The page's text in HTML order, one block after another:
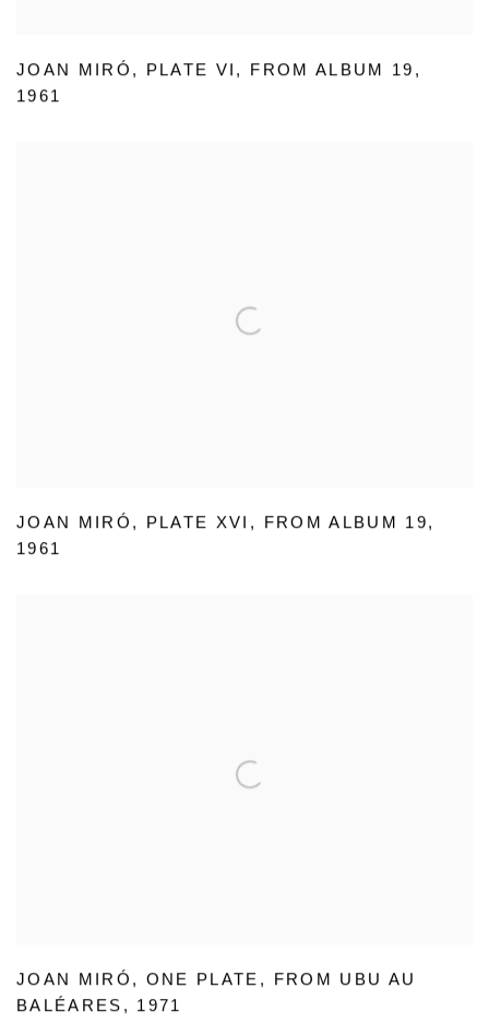
JOAN MIRÓ , PLATE VI , FROM ALBUM 19 ,
1961
JOAN MIRÓ , PLATE XVI , FROM ALBUM 19,
1961
JOAN MIRÓ , ONE PLATE ,
FROM UBU AU
BALÉARES , 1971